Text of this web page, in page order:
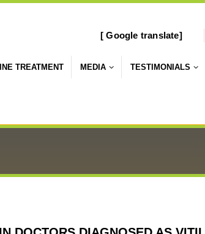
[ Google translate]
TREATMENT MEDIA TESTIMONIALS